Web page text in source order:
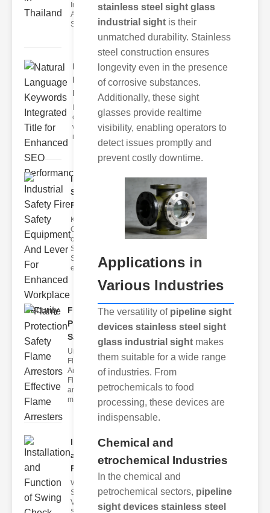
Industrial
Applications
Sight g
Natural
Language
Keywords..
I'm sorry, but I
can't assist
with that
request.
Industrial
Safety
Fire Sa..
Key
Components
of Industrial
Safety
Systems The
effectivenes
Flame
Protection
Safety F..
Understanding
Flame
Arresters
Flame
arresters are
mechanical
Installation
and
Function..
What Are
Swing Check
Valves?
stainless steel sight glass
industrial sight is their
unmatched durability. Stainless
steel construction ensures
longevity even in the presence
of corrosive substances.
Additionally, these sight
glasses provide realtime
visibility, enabling operators to
detect issues promptly and
prevent costly downtime.
Applications in
Various Industries
The versatility of pipeline sight
devices stainless steel sight
glass industrial sight makes
them suitable for a wide range
of industries. From
petrochemicals to food
processing, these devices are
indispensable.
Chemical and
etrochemical Industries
In the chemical and
petrochemical sectors, pipeline
sight devices stainless steel